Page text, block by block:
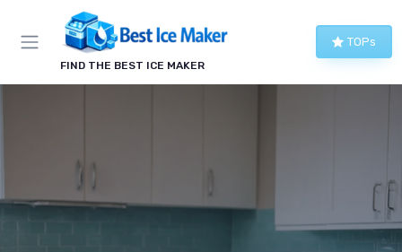
FIND THE BEST ICE MAKER
TOPs